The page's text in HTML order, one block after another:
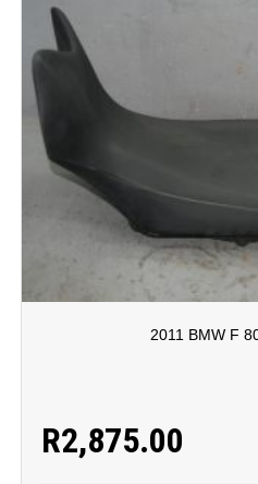
2011 BMW F
R2,875.00